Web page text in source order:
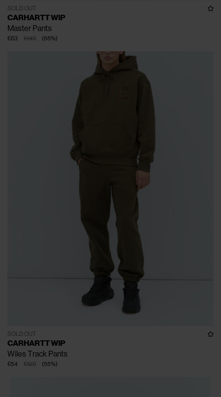
SOLD OUT
CARHARTT WIP
Master Pants
€140
€63 (55%)
SOLD OUT
CARHARTT WIP
Wiles Track Pants
€120
€54 (55%)